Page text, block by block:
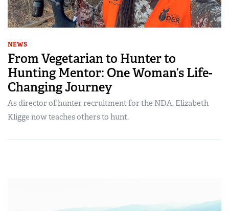
NEWS
From Vegetarian to Hunter to
Hunting Mentor: One Woman’s Life-
Changing Journey
As director of hunter recruitment for the NDA, Elizabeth
Kligge now teaches others to hunt.